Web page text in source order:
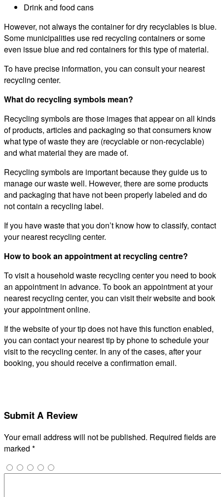
Drink and food cans
However, not always the container for dry recyclables is blue.
Some municipalities use red recycling containers or some
even issue blue and red containers for this type of material.
To have precise information, you can consult your nearest
recycling center.
What do recycling symbols mean?
Recycling symbols are those images that appear on all kinds
of products, articles and packaging so that consumers know
what type of waste they are (recyclable or non-recyclable)
and what material they are made of.
Recycling symbols are important because they guide us to
manage our waste well. However, there are some products
and packaging that have not been properly labeled and do
not contain a recycling label.
If you have waste that you don’t know how to classify, contact
your nearest recycling center.
How to book an appointment at recycling centre?
To visit a household waste recycling center you need to book
an appointment in advance. To book an appointment at your
nearest recycling center, you can visit their website and book
your appointment online.
If the website of your tip does not have this function enabled,
you can contact your nearest tip by phone to schedule your
visit to the recycling center. In any of the cases, after your
booking, you should receive a confirmation email.
Submit A Review
Your email address will not be published. Required fields are
marked *